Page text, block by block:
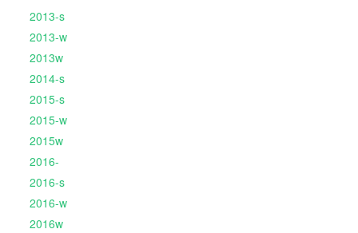
2013-s
2013-w
2013w
2014-s
2015-s
2015-w
2015w
2016-
2016-s
2016-w
2016w